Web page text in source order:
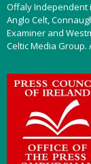
Offaly Independent
Anglo Celt,
Examiner and
Celtic Media Group.